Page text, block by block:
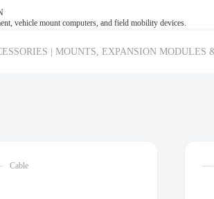
vehicle mount computers, and field mobility devices.
| MOUNTS, EXPANSION MODULES
Cable